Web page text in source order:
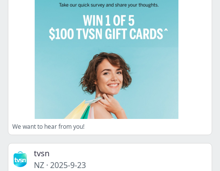
We want to hear from you!
tvsn
NZ · 2025-9-23